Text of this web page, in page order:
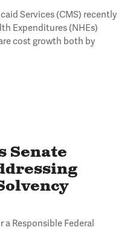
Services (CMS) recently
Expenditures (NHEs)
cost growth both by
Senate
a Responsible Federal